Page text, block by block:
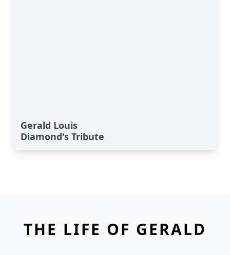
Gerald Louis
Diamond's Tribute
THE LIFE OF GERALD